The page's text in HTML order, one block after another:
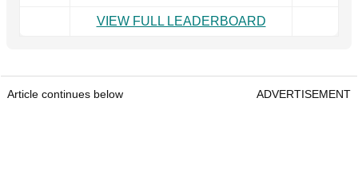
VIEW FULL LEADERBOARD
Article continues below ADVERTISEMENT